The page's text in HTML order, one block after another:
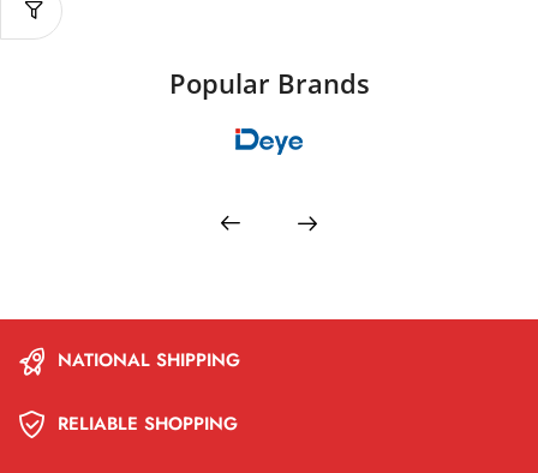
Popular Brands
NATIONAL SHIPPING
RELIABLE SHOPPING